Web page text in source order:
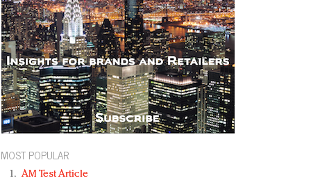
MOST POPULAR
AM Test Article